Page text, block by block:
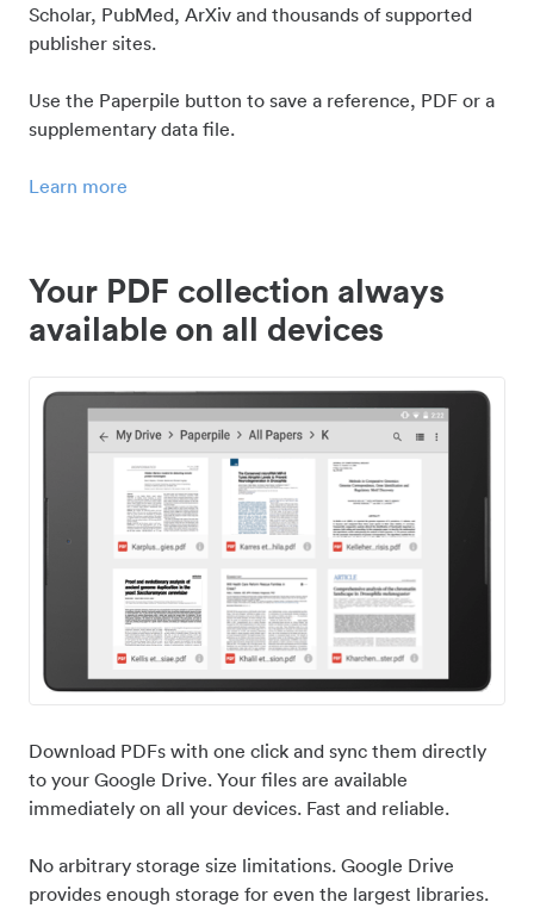
Scholar, PubMed, ArXiv and thousands of supported
publisher sites.
Use the Paperpile button to save a reference, PDF or a
supplementary data file.
Learn more
Your PDF collection always
available on all devices
Download PDFs with one click and sync them directly
to your Google Drive. Your files are available
immediately on all your devices. Fast and reliable.
No arbitrary storage size limitations. Google Drive
provides enough storage for even the largest libraries.